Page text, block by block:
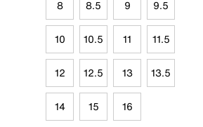
8 8.5 9 9.5
10 10.5 11 11.5
12 12.5 13 13.5
14 15 16